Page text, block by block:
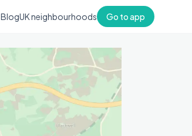
BlogUK neighbourhoods Go to app